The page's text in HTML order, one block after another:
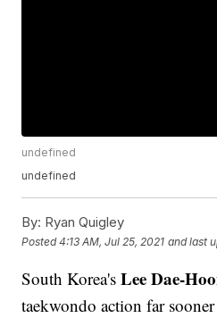
undefined
undefined
By: Ryan Quigley
Posted4:13 AM, Jul 25, 2021 and last
South Korea'sLee Dae-
taekwondo action far